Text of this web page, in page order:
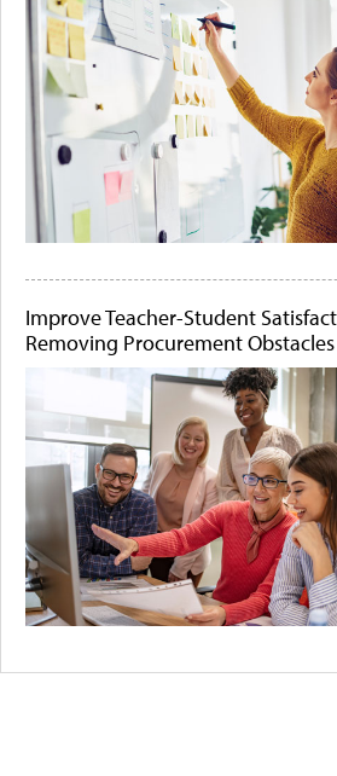
Improve Teacher-Student
Removing Procurement Obstacles